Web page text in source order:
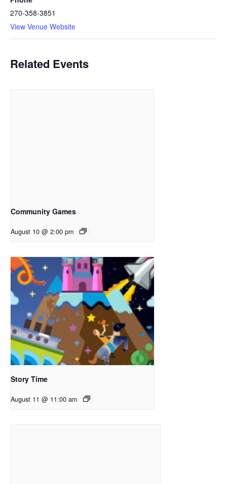
270-358-3851
View Venue Website
Related Events
Community Games
August 10 @ 2:00 pm
Story Time
August 11 @ 11:00 am